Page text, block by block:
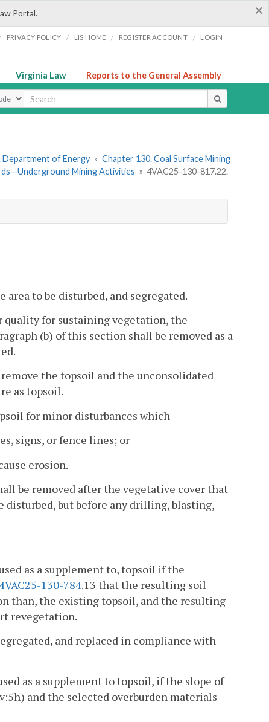
×
Portal.
PRIVACY POLICY / LIS HOME / REGISTER ACCOUNT / LOGIN
Virginia Law Reports to the General Assembly
Department of Energy » Chapter 130. Coal Surface Mining
Mining Activities » 4VAC25-130-817.22.
to be disturbed, and segregated.
for sustaining vegetation, the
(b) of this section shall be removed as a
the topsoil and the unconsolidated
as topsoil.
for minor disturbances which -
signs, or fence lines; or
erosion.
be removed after the vegetative cover that
but before any drilling, blasting,
as a supplement to, topsoil if the
130-784.13 that the resulting soil
than, the existing topsoil, and the resulting
revegetation.
and replaced in compliance with
as a supplement to topsoil, if the slope of
and the selected overburden materials